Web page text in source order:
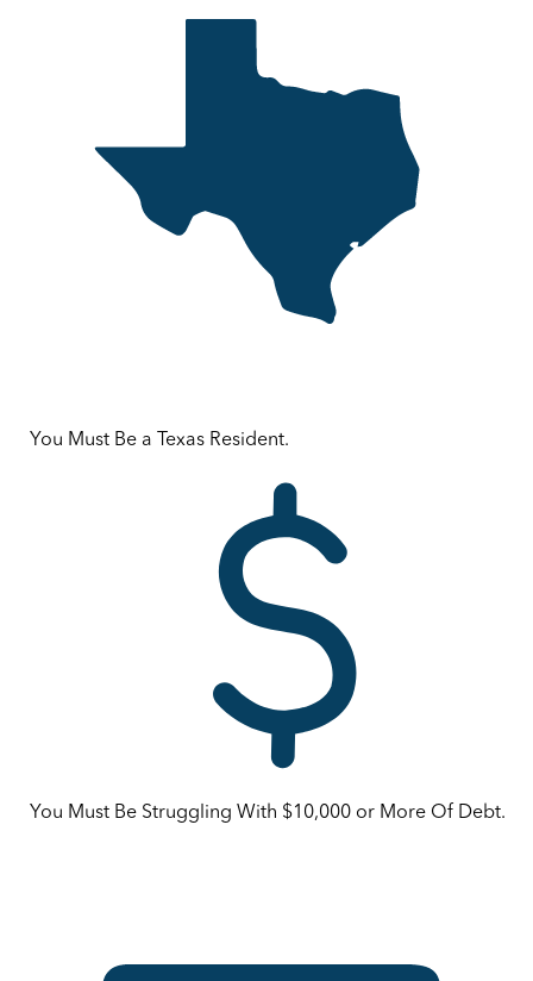
You Must Be a Texas Resident.
You Must Be Struggling With $10,000 or More Of Debt.